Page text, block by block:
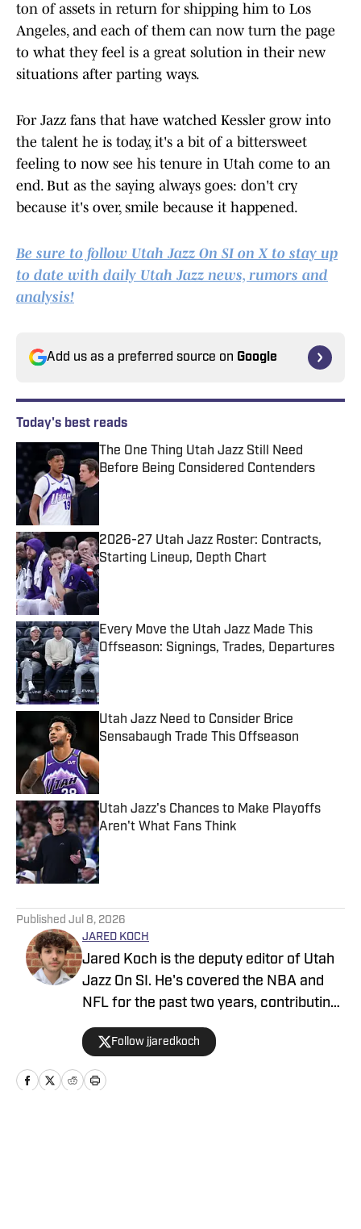
ton of assets in return for shipping him to Los
Angeles, and each of them can now turn the page
to what they feel is a great solution in their new
situations after parting ways.
For Jazz fans that have watched Kessler grow into
the talent he is today, it's a bit of a bittersweet
feeling to now see his tenure in Utah come to an
end. But as the saying always goes: don't cry
because it's over, smile because it happened.
Be sure to follow Utah Jazz On SI on X to stay up
to date with daily Utah Jazz news, rumors and
analysis!
Add us as a preferred source on Google
Today's best reads
The One Thing Utah Jazz Still Need
Before Being Considered Contenders
Published by on Invalid Date
2026-27 Utah Jazz Roster: Contracts,
Starting Lineup, Depth Chart
Published by on Invalid Date
Every Move the Utah Jazz Made This
Offseason: Signings, Trades, Departures
Published by on Invalid Date
Utah Jazz Need to Consider Brice
Sensabaugh Trade This Offseason
Utah Jazz's Chances to Make Playoffs
Aren't What Fans Think
Published by on Invalid Date
Published Jul 8, 2026
JARED KOCH
Jared Koch is the deputy editor of Utah
Jazz On SI. He's covered the NBA and
NFL for the past two years, contributing
to Denver Broncos On SI, Indianapolis
Colts On SI, and Sacramento Kings On
SI. He has covered multiple NBA and
NFL events on site, and his works have
Follow jjaredkoch